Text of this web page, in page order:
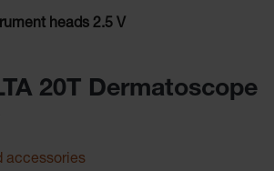
heads 2.5 V
20T Dermatoscope
accessories